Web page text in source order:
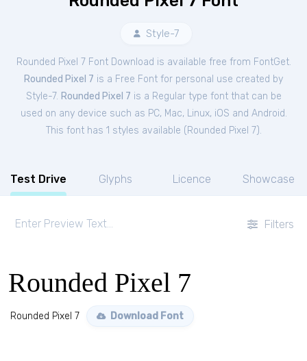
Style-7
Rounded Pixel 7 Font Download is available free from FontGet.
Rounded Pixel 7 is a Free Font for personal use created by
Style-7. Rounded Pixel 7 is a Regular type font that can be
used on any device such as PC, Mac, Linux, iOS and Android.
This font has 1 styles available ( Rounded Pixel 7).
Test Drive Glyphs Licence Showcase
Filters
Rounded Pixel 7
Rounded Pixel 7 Download Font